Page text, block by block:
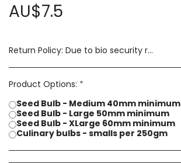
AU$7.5
Return Policy: Due to bio security reasons a refund may not be possible. Any issues with stock you have received must be advised within 14 days of receipt of order. Please contact us if you have a concern with our products.
Product Options: *
Seed Bulb - Medium 40mm minimum
Seed Bulb - Large 50mm minimum
Seed Bulb - XLarge 60mm minimum
Culinary bulbs - smalls per 250gm